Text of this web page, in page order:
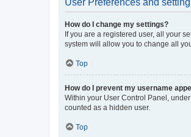
User Preferences and
How do I change my settings?
If you are a registered user, all your
system will allow you to change all
Top
How do I prevent my username
Within your User Control Panel,
counted as a hidden user.
Top